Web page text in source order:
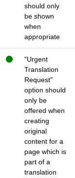
should only
be shown
when
appropriate
"Urgent
Translation
Request"
option should
only be
offered when
creating
original
content for a
page which is
part of a
translation